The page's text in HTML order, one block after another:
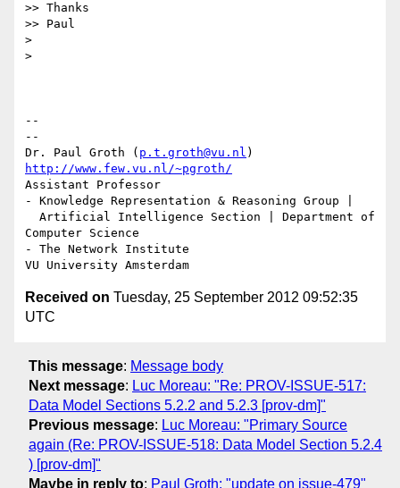
>> Thanks
>> Paul
>
>
--
--
Dr. Paul Groth ( p.t.groth@vu.nl
http://www.few.vu.nl/~pgroth/
Assistant Professor
- Knowledge Representation & Reasoning Group |
Computer Science
- The Network Institute
Received on Tuesday, 25 September 2012 09:52:35
UTC
This message: Message body
Next message: Luc Moreau: "Re: PROV-ISSUE-517:
Data Model Sections 5.2.2 and 5.2.3 [prov-dm]"
Previous message: Luc Moreau: "Primary Source
again (Re: PROV-ISSUE-518: Data Model Section 5.2.4
) [prov-dm]"
Maybe in reply to: Paul Groth: "update on issue-479"